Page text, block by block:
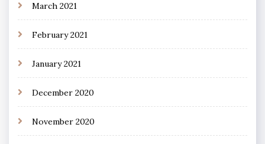
March 2021
February 2021
January 2021
December 2020
November 2020